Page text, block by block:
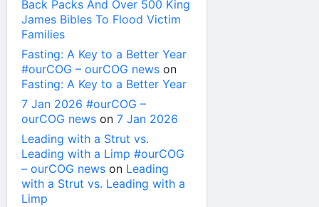
Back Packs And Over 500 King
James Bibles To Flood Victim
Families
Fasting: A Key to a Better Year
#ourCOG – ourCOG news on
Fasting: A Key to a Better Year
7 Jan 2026 #ourCOG –
ourCOG news on 7 Jan 2026
Leading with a Strut vs.
Leading with a Limp #ourCOG
– ourCOG news on Leading
with a Strut vs. Leading with a
Limp